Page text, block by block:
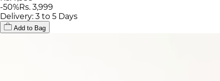
-50%Rs. 3,999
Delivery: 3 to 5 Days
Add to Bag